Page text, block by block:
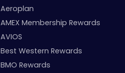
Aeroplan
AMEX Membership Rewards
AVIOS
Best Western Rewards
BMO Rewards